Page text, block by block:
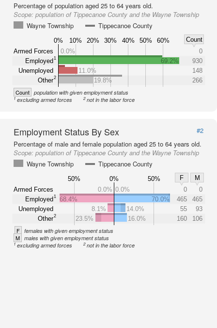
Percentage of population aged 25 to 64 years old.
Scope: population of Tippecanoe County and the Wayne Township
Wayne Township
Tippecanoe County
0% 10% 20% 30% 40% 50% 60%
Count
Armed Forces
Employed1
Unemployed
Other2
0.0%
0
69.2%
930
11.0%
148
19.8%
266
Count population with given employment status
1excluding armed forces 2not in the labor force
Employment Status By Sex
#2
Percentage of male and female population aged 25 to 64 years old.
Scope: population of Tippecanoe County and the Wayne Township
Wayne Township
Tippecanoe County
50% 0% 50% F
M
Armed Forces
Employed1
Unemployed
Other2
0.0% 0.0% 0
0
68.4%
70.0% 465
465
8.1%
14.0% 55
93
23.5%
16.0% 160 106
F females with given employment status
M males with given employment status
1excluding armed forces 2not in the labor force